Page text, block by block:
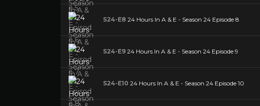
S24-E8 24 Hours In A & E - Season 24 Episode 8
S24-E9 24 Hours In A & E - Season 24 Episode 9
S24-E10 24 Hours In A & E - Season 24 Episode 10